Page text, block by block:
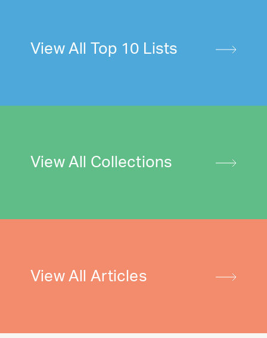
View All Top 10 Lists
View All Collections
View All Articles